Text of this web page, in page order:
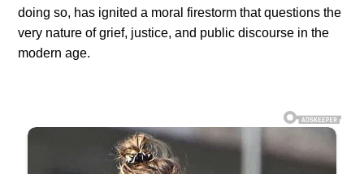
doing so, has ignited a moral firestorm that questions the
very nature of grief, justice, and public discourse in the
modern age.